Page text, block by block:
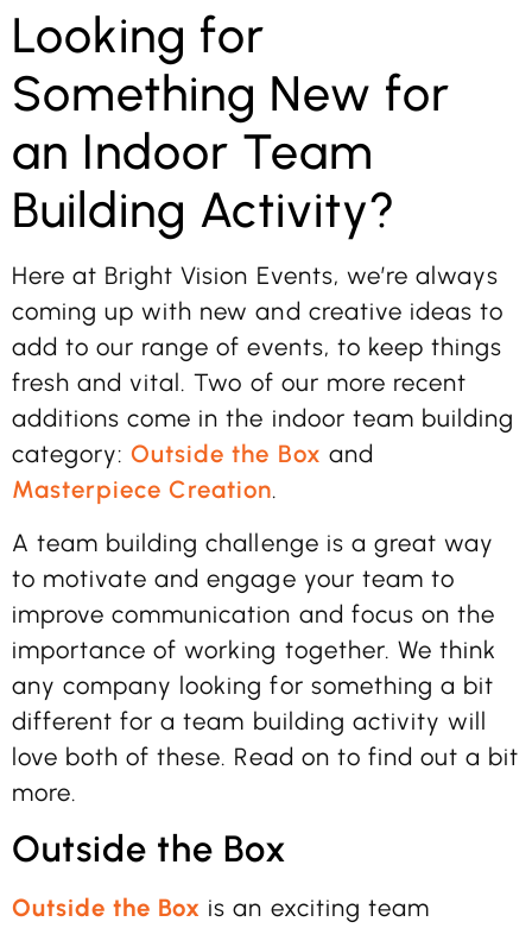
Looking for
Something New for
an Indoor Team
Building Activity?
Here at Bright Vision Events, we’re always
coming up with new and creative ideas to
add to our range of events, to keep things
fresh and vital. Two of our more recent
additions come in the indoor team building
category:Outside the Box and
Masterpiece Creation.
A team building challenge is a great way
to motivate and engage your team to
improve communication and focus on the
importance of working together. We think
any company looking for something a bit
different for a team building activity will
love both of these. Read on to find out a bit
more.
Outside the Box
Outside the Box is an exciting team